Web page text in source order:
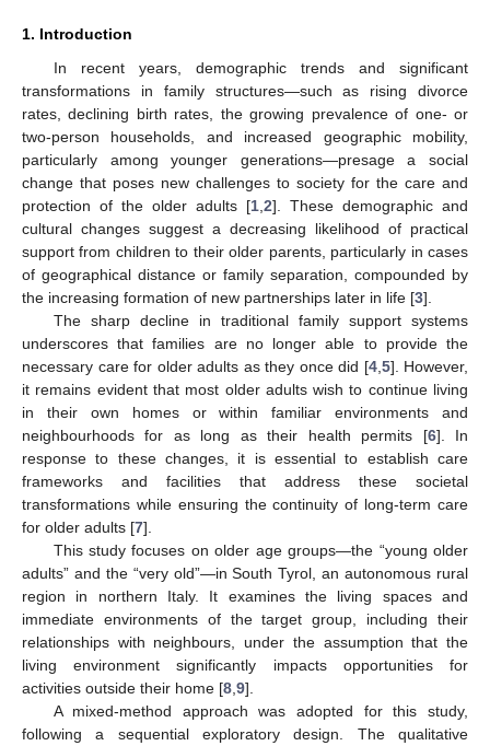
1. Introduction
In recent years, demographic trends and significant
transformations in family structures—such as rising divorce
rates, declining birth rates, the growing prevalence of one- or
two-person households, and increased geographic mobility,
particularly among younger generations—presage a social
change that poses new challenges to society for the care and
protection of the older adults [1 2]. These demographic and
cultural changes suggest a decreasing likelihood of practical
support from children to their older parents, particularly in cases
of geographical distance or family separation, compounded by
the increasing formation of new partnerships later in life [3].
The sharp decline in traditional family support systems
underscores that families are no longer able to provide the
necessary care for older adults as they once did [4, 5]. However,
it remains evident that most older adults wish to continue living
in their own homes or within familiar environments and
neighbourhoods for as long as their health permits [6]. In
response to these changes, it is essential to establish care
frameworks and facilities that address these societal
transformations while ensuring the continuity of long-term care
for older adults [7].
This study focuses on older age groups—the “young older
adults” and the “very old”—in South Tyrol, an autonomous rural
region in northern Italy. It examines the living spaces and
immediate environments of the target group, including their
relationships with neighbours, under the assumption that the
living environment significantly impacts opportunities for
activities outside their home [8 9].
A mixed-method approach was adopted for this study,
following a sequential exploratory design. The qualitative